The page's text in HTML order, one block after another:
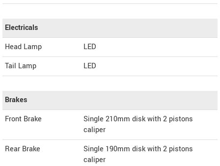
Electricals
Head Lamp
LED
Tail Lamp
LED
Brakes
Front Brake
Single 210mm disk with 2 pistons
caliper
Rear Brake
Single 190mm disk with 2 pistons
caliper